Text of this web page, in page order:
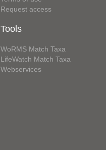
Request access
Tools
WoRMS Match Taxa
LifeWatch Match Taxa
Webservices